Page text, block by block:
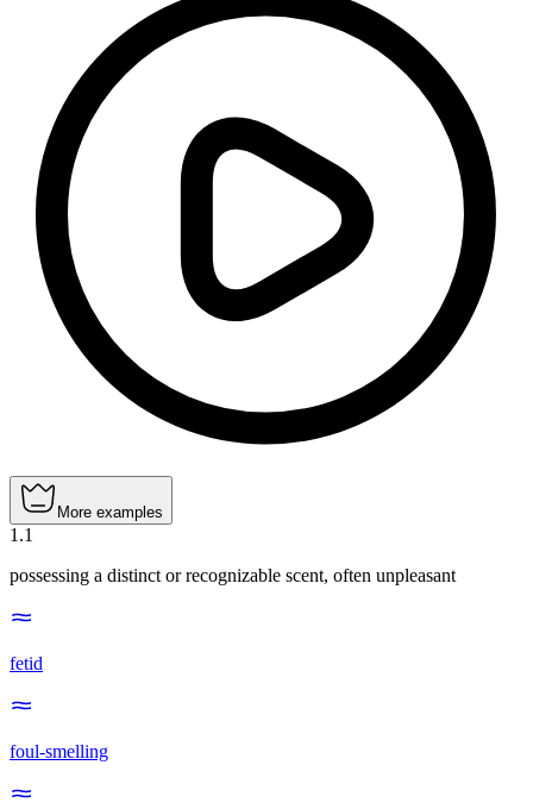
More examples
1 .1
possessing a distinct or recognizable scent, often unpleasant
fetid
foul-smelling